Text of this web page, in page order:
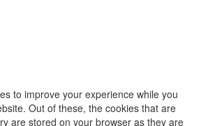
to improve your experience while you
Out of these, the cookies that are
are stored on your browser as they are